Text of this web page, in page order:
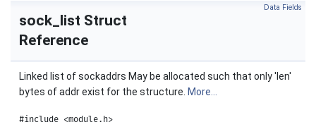
Data Fields
sock_list Struct
Reference
Linked list of sockaddrs May be allocated such that only 'len'
bytes of addr exist for the structure. More...
#include <module.h>